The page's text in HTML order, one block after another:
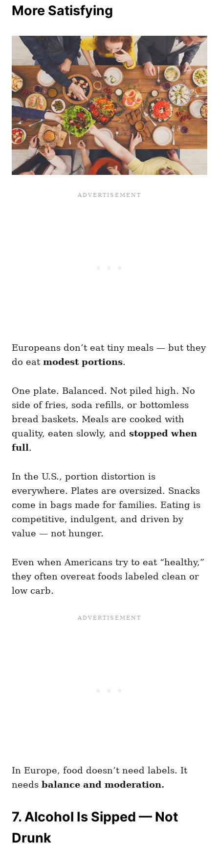
More Satisfying
Europeans don’t eat tiny meals — but they
do eat modest portions.
One plate. Balanced. Not piled high. No
side of fries, soda refills, or bottomless
bread baskets. Meals are cooked with
quality, eaten slowly, and stopped when
full.
In the U.S., portion distortion is
everywhere. Plates are oversized. Snacks
come in bags made for families. Eating is
competitive, indulgent, and driven by
value — not hunger.
Even when Americans try to eat “healthy,”
they often overeat foods labeled clean or
low carb.
In Europe, food doesn’t need labels. It
needs balance and moderation.
7. Alcohol Is Sipped — Not
Drunk